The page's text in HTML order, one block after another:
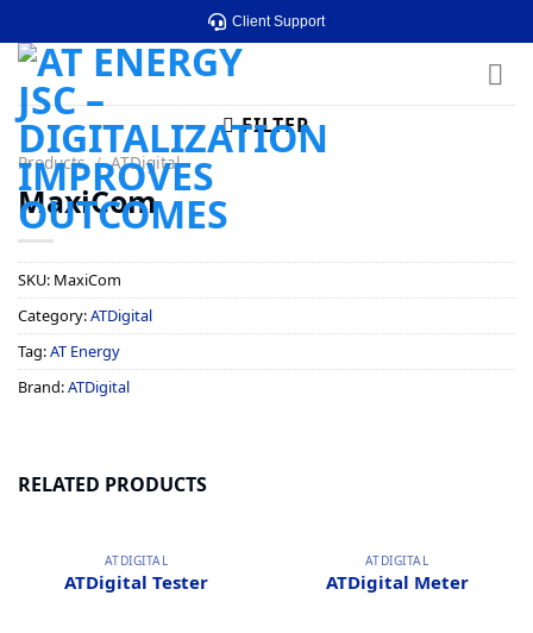
to
content
Client Support
FILTER
Products / ATDigital
MaxiCom
SKU: MaxiCom
Category:ATDigital
Tag:AT Energy
Brand:ATDigital
RELATED PRODUCTS
ATDIGITAL
ATDigital Tester
ATDIGITAL
ATDigital Meter